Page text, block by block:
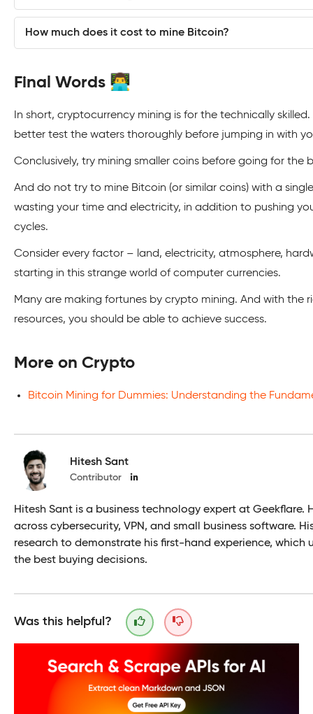
How much does it cost to mine Bitcoin?
Final Words 👨‍💻
In short, cryptocurrency mining is for the technically
better test the waters thoroughly before jumping in with
Conclusively, try mining smaller coins before going for the
And do not try to mine Bitcoin (or similar coins) with a
wasting your time and electricity, in addition to pushing
cycles.
Consider every factor – land, electricity, atmosphere,
starting in this strange world of computer currencies.
Many are making fortunes by crypto mining. And with the
resources, you should be able to achieve success.
More on Crypto
Bitcoin Mining for Dummies: Understanding the
Hitesh Sant
Contributor
Hitesh Sant is a business technology expert at Geekflare.
across cybersecurity, VPN, and small business software.
research to demonstrate his first-hand experience, which
the best buying decisions.
Was this helpful?